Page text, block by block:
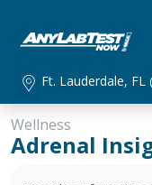
Ft. Lauderdale, FL
Wellness
Adrenal